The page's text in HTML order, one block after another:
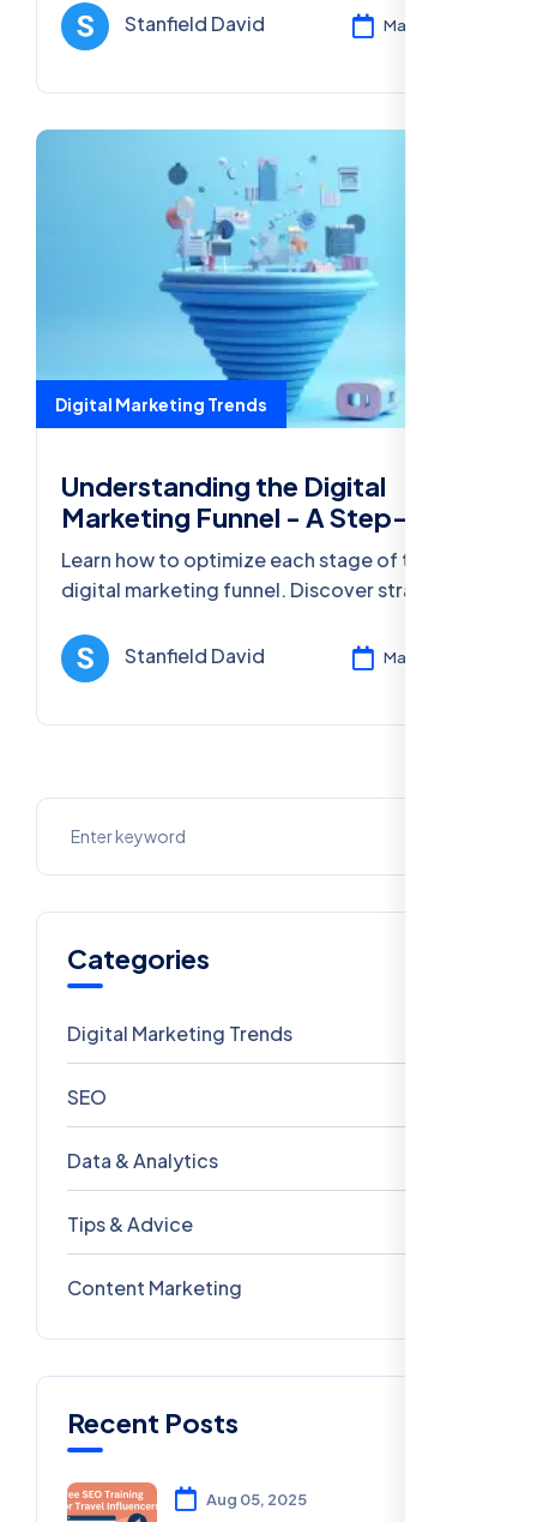
Media Marketing, and more for success in
2025.
Stanfield David Mar 12, 2025
Digital Marketing Trends
Understanding the Digital
Marketing Funnel - A Step-by-
Step Guide
Learn how to optimize each stage of the
digital marketing funnel. Discover strategies
increase conversions and sales.
Stanfield David Mar 12, 2025
Categories
Digital Marketing Trends
SEO
Data & Analytics
Tips & Advice
Content Marketing
Recent Posts
Aug 05, 2025